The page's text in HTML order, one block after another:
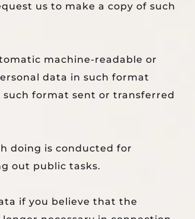
us to make a copy of such
machine-readable or
data in such format
format sent or transferred
doing is conducted for
out public tasks.
if you believe that the